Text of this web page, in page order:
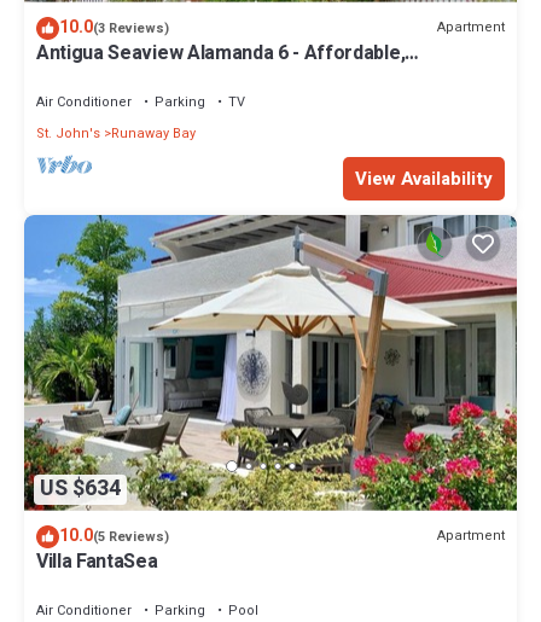
10.0(3 Reviews) Apartment
Antigua Seaview Alamanda 6 - Affordable,
Air Conditioner Parking
TV
St. John's Runaway Bay
View Availability
US $634
10.0(5 Reviews) Apartment
Villa FantaSea
Air Conditioner Parking
Pool